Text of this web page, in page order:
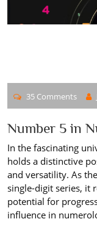
35 Comments
Number 5 in
In the fascinating
holds a distinctive
and versatility. As
single-digit series, it
potential for
influence in